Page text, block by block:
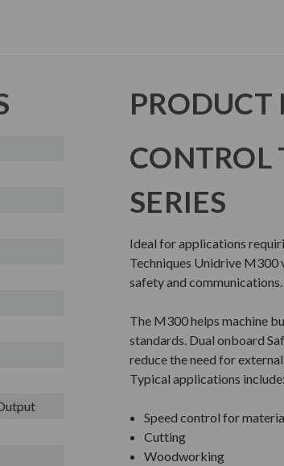
CONTROL
SERIES
Ideal for applications
Techniques Unidrive
safety and communications.
The M300 helps machine
standards. Dual onboard
reduce the need for
Typical applications include:
Speed control for
Cutting
Woodworking